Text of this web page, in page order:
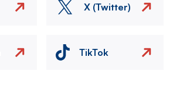
X (Twitter)
TikTok